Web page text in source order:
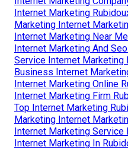
Internet Marketing
Marketing Internet
Internet Marketing Near
Internet Marketing And
Service Internet Marketing
Business Internet
Internet Marketing Online
Internet Marketing Firm
Top Internet Marketing
Marketing Internet
Internet Marketing Service
Internet Marketing In